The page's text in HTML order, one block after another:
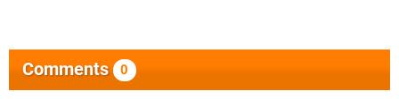
Comments 0